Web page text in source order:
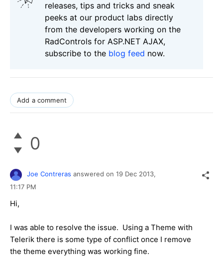
releases, tips and tricks and sneak
peeks at our product labs directly
from the developers working on the
RadControls for ASP.NET AJAX,
subscribe to the blog feed now.
Add a comment
0
Joe Contreras answered on 19 Dec 2013,
11:17 PM
Hi,
I was able to resolve the issue. Using a Theme with
Telerik there is some type of conflict once I remove
the theme everything was working fine.